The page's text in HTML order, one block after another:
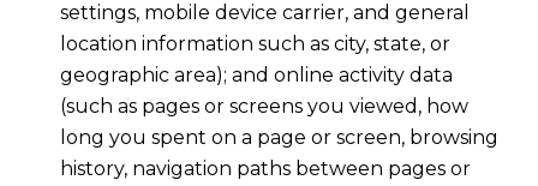
settings, mobile device carrier, and general
location information such as city, state, or
geographic area); and online activity data
(such as pages or screens you viewed, how
long you spent on a page or screen, browsing
history, navigation paths between pages or